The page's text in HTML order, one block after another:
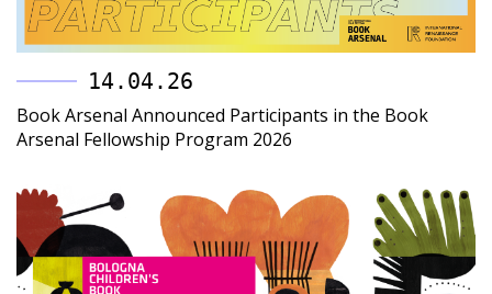
14.04.26
Book Arsenal Announced Participants in the Book
Arsenal Fellowship Program 2026